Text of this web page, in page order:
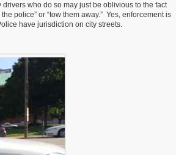
who do so may just be oblivious to the fact
police” or “tow them away.” Yes, enforcement is
have jurisdiction on city streets.